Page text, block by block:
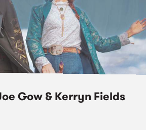
Gow & Kerryn Fields